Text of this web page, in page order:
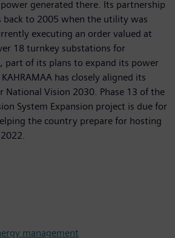
generated there. Its partnership
back to 2005 when the utility was
executing an order valued at
18 turnkey substations for
part of its plans to expand its power
has closely aligned its
Vision 2030. Phase 13 of the
System Expansion project is due for
the country prepare for hosting
management